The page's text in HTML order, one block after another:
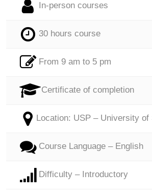
In-person courses
30 hours course
From 9 am to 5 pm
Certificate of completion
Location: USP – University of
Course Language – English
Difficulty – Introductory